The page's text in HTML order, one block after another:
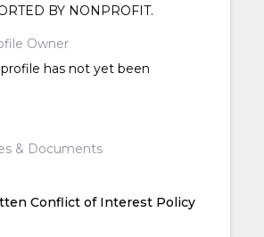
BY NONPROFIT.
Owner
has not yet been
& Documents
Conflict of Interest Policy